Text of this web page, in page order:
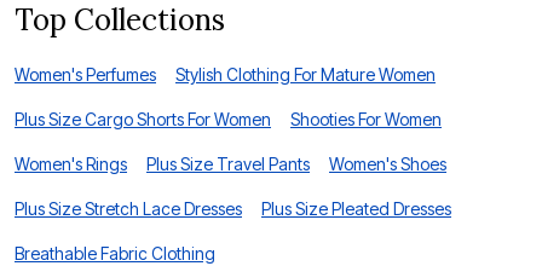
Top Collections
Women's Perfumes Stylish Clothing For Mature Women
Plus Size Cargo Shorts For Women Shooties For Women
Women's Rings Plus Size Travel Pants Women's Shoes
Plus Size Stretch Lace Dresses Plus Size Pleated Dresses
Breathable Fabric Clothing